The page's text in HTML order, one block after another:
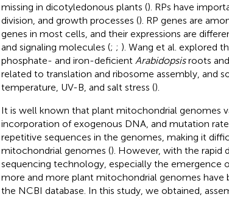
missing in dicotyledonous plants (). RPs have
division, and growth processes (). RP genes are
genes in most cells, and their expressions are
and signaling molecules (; ; ). Wang et al. explored
phosphate- and iron-deficient Arabidopsisroots
related to translation and ribosome assembly, and
temperature, UV-B, and salt stress ().
It is well known that plant mitochondrial genomes
incorporation of exogenous DNA, and mutation
repetitive sequences in the genomes, making it
mitochondrial genomes (). However, with the rapid
sequencing technology, especially the emergence
more and more plant mitochondrial genomes have
the NCBI database. In this study, we obtained,